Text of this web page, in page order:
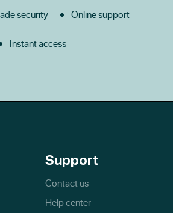
security Online support
Instant access
Support
Contact us
Help center